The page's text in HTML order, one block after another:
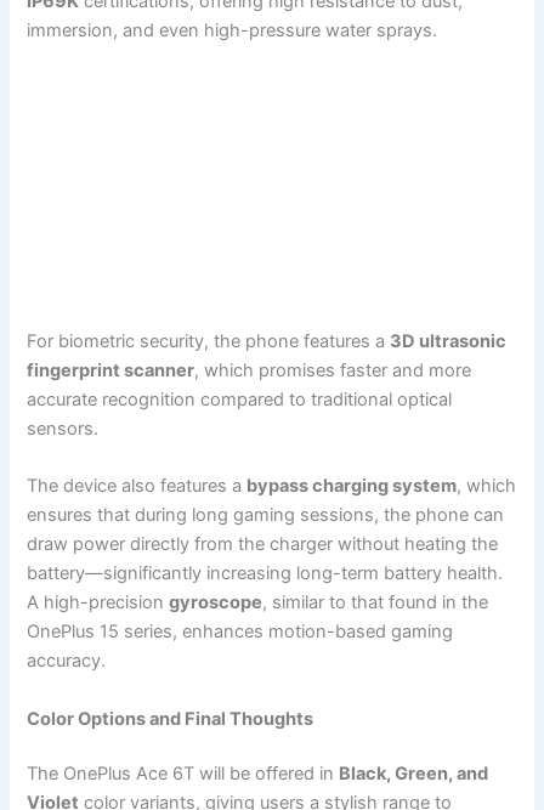
immersion, and even high-pressure water sprays.
For biometric security, the phone features a 3D ultrasonic
fingerprint scanner, which promises faster and more
accurate recognition compared to traditional optical
sensors.
The device also features a bypass charging system, which
ensures that during long gaming sessions, the phone can
draw power directly from the charger without heating the
battery—significantly increasing long-term battery health.
A high-precisiongyroscope, similar to that found in the
OnePlus 15 series, enhances motion-based gaming
accuracy.
Color Options and Final Thoughts
The OnePlus Ace 6T will be offered in Black, Green, and
Violet color variants, giving users a stylish range to